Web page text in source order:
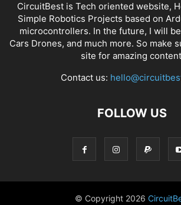
CircuitBest is Tech oriented website,
Simple Robotics Projects based on
microcontrollers. In the future, I will be
Cars Drones, and much more. So make
site for amazing
Contact us:
FOLLOW US
© Copyright 2026